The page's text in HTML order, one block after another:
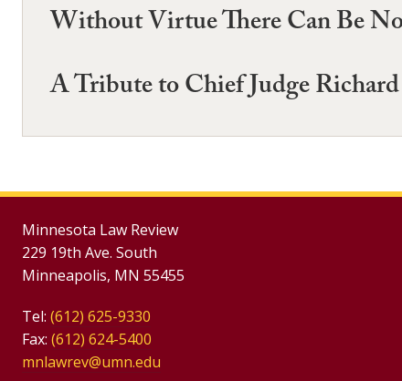
Without Virtue There Can Be
A Tribute to Chief Judge
Minnesota Law Review
229 19th Ave. South
Minneapolis, MN 55455
Tel: (612) 625-9330
Fax: (612) 624-5400
mnlawrev@umn.edu